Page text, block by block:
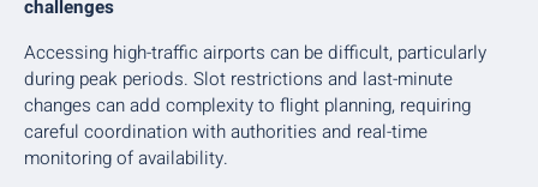
challenges
Accessing high-traffic airports can be difficult, particularly
during peak periods. Slot restrictions and last-minute
changes can add complexity to flight planning, requiring
careful coordination with authorities and real-time
monitoring of availability.